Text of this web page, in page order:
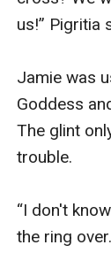
us!” Pigritia
Jamie was
Goddess
The glint
trouble.
“I don't
the ring over.